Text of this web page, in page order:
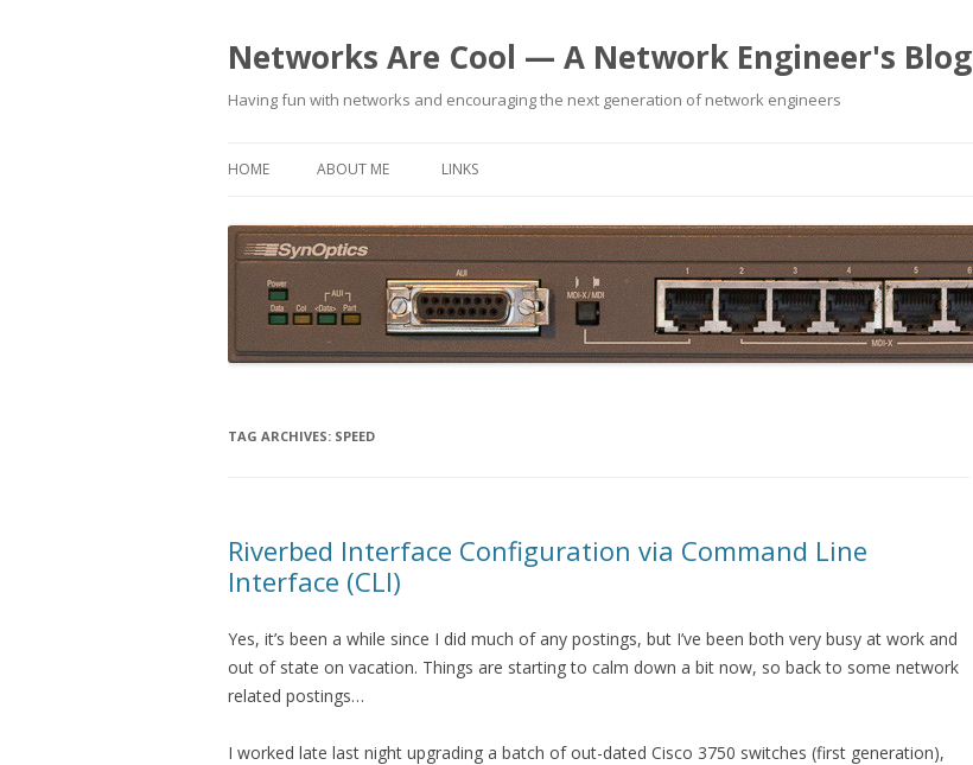
Networks Are Cool — A Network Engineer's Blog
Having fun with networks and encouraging the next generation of network engineers
HOME ABOUT ME LINKS
TAG ARCHIVES: SPEED
Riverbed Interface Configuration via Command Line
Interface (CLI)
Yes, it’s been a while since I did much of any postings, but I’ve been both very busy at work and
out of state on vacation. Things are starting to calm down a bit now, so back to some network
related postings…
I worked late last night upgrading a batch of out-dated Cisco 3750 switches (first generation),